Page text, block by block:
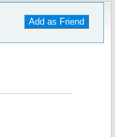
Add as Friend